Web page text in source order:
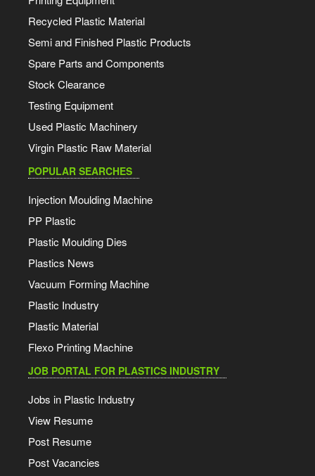
Recycled Plastic Material
Semi and Finished Plastic Products
Spare Parts and Components
Stock Clearance
Testing Equipment
Used Plastic Machinery
Virgin Plastic Raw Material
POPULAR SEARCHES
Injection Moulding Machine
PP Plastic
Plastic Moulding Dies
Plastics News
Vacuum Forming Machine
Plastic Industry
Plastic Material
Flexo Printing Machine
JOB PORTAL FOR PLASTICS INDUSTRY
Jobs in Plastic Industry
View Resume
Post Resume
Post Vacancies